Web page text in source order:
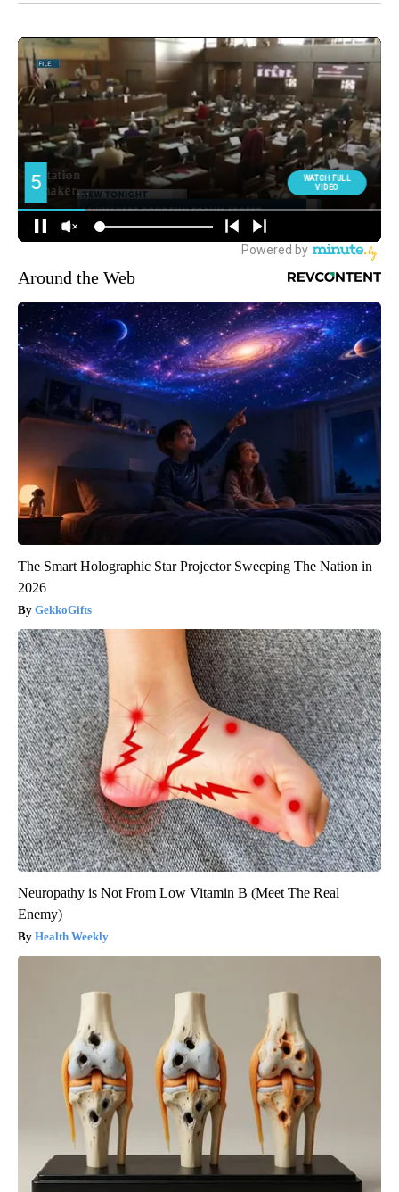
Around the Web
The Smart Holographic Star Projector Sweeping The Nation in
2026
GekkoGifts
Neuropathy is Not From Low Vitamin B (Meet The Real
Enemy)
Health Weekly